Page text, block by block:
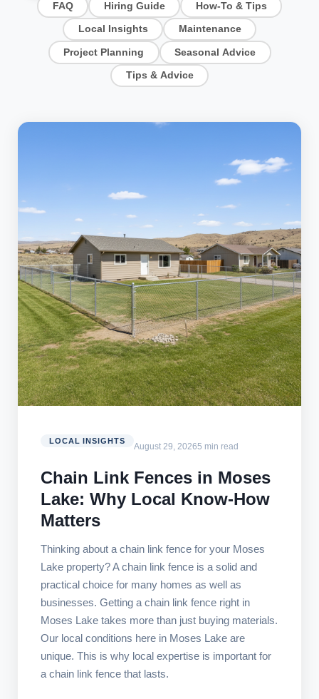
FAQ Hiring Guide How-To & Tips
Local Insights Maintenance
Project Planning Seasonal Advice
Tips & Advice
LOCAL INSIGHTS
August 29, 20265 min read
Chain Link Fences in Moses
Lake: Why Local Know-How
Matters
Thinking about a chain link fence for your Moses
Lake property? A chain link fence is a solid and
practical choice for many homes as well as
businesses. Getting a chain link fence right in
Moses Lake takes more than just buying materials.
Our local conditions here in Moses Lake are
unique. This is why local expertise is important for
a chain link fence that lasts.